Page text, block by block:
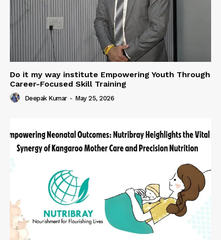
Do it my way institute Empowering Youth Through
Career-Focused Skill Training
Deepak Kumar - May 25, 2026